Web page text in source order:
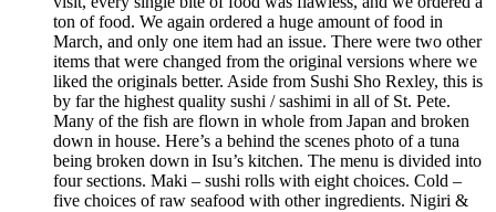
ton of food. We again ordered a huge amount of food in
March, and only one item had an issue. There were two other
items that were changed from the original versions where we
liked the originals better. Aside from Sushi Sho Rexley, this is
by far the highest quality sushi / sashimi in all of St. Pete.
Many of the fish are flown in whole from Japan and broken
down in house. Here’s a behind the scenes photo of a tuna
being broken down in Isu’s kitchen. The menu is divided into
four sections. Maki – sushi rolls with eight choices. Cold –
five choices of raw seafood with other ingredients. Nigiri &